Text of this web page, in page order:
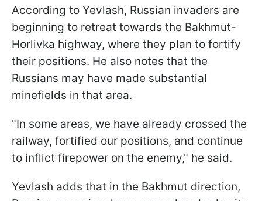
According to Yevlash, Russian invaders are
beginning to retreat towards the Bakhmut-
Horlivka highway, where they plan to fortify
their positions. He also notes that the
Russians may have made substantial
minefields in that area.
"In some areas, we have already crossed the
railway, fortified our positions, and continue
to inflict firepower on the enemy," he said.
Yevlash adds that in the Bakhmut direction,